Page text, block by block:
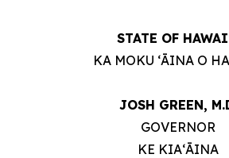
STATE OF
KA MOKU ʻĀINA O
JOSH GREEN,
GOVERNOR
KE KIAʻĀINA